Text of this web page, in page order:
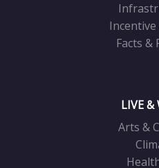
Incentive
Facts &
LIVE &
Arts &